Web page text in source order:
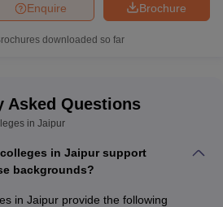
Brochure
Enquire
downloaded so far
Asked Questions
in Jaipur
in Jaipur support
backgrounds?
in Jaipur provide the following